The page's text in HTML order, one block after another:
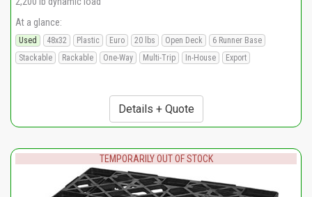
At a glance:
Used 48x32 Plastic Euro 20 lbs Open Deck
6 Runner Base
Stackable
Rackable One-Way Multi-Trip In-House Export
Details + Quote
TEMPORARILY OUT OF STOCK